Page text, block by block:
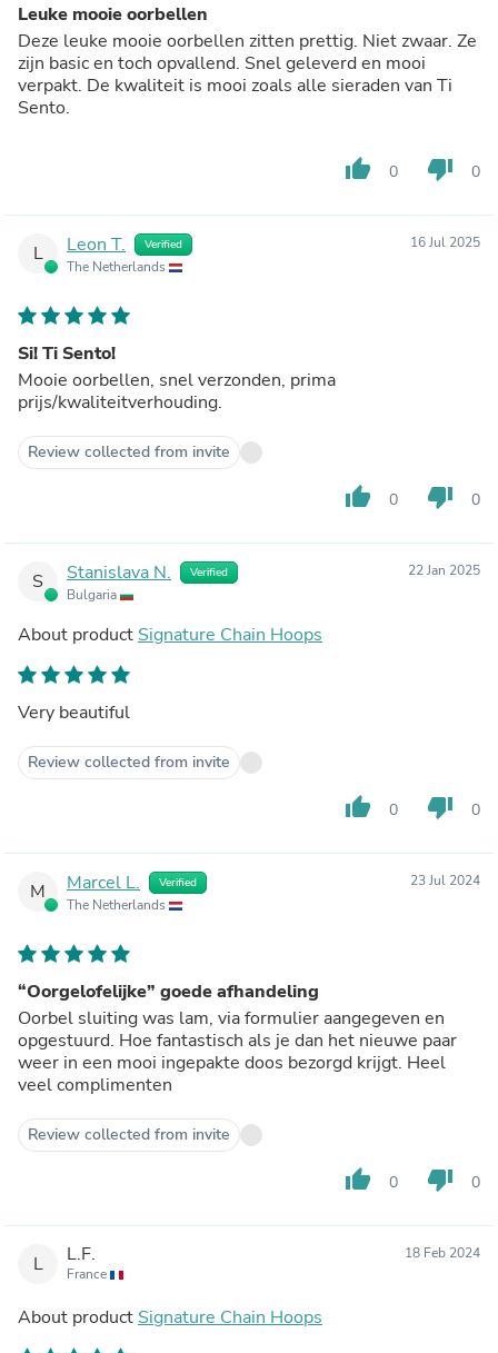
Leuke mooie oorbellen
Deze leuke mooie oorbellen zitten prettig. Niet zwaar. Ze
zijn basic en toch opvallend. Snel geleverd en mooi
verpakt. De kwaliteit is mooi zoals alle sieraden van Ti
Sento.
thumb_up 0 thumb_down 0
L Leon T. Verified
The Netherlands
16 Jul 2025
Si! Ti Sento!
Mooie oorbellen, snel verzonden, prima
prijs/kwaliteitverhouding.
Review collected from invite
thumb_up 0 thumb_down 0
S Stanislava N. Verified
Bulgaria
22 Jan 2025
About product Signature Chain Hoops
Very beautiful
Review collected from invite
thumb_up 0 thumb_down 0
M Marcel L. Verified
The Netherlands
23 Jul 2024
“Oorgelofelijke” goede afhandeling
Oorbel sluiting was lam, via formulier aangegeven en
opgestuurd. Hoe fantastisch als je dan het nieuwe paar
weer in een mooi ingepakte doos bezorgd krijgt. Heel
veel complimenten
Review collected from invite
thumb_up 0 thumb_down 0
L L.F.
France
18 Feb 2024
About product Signature Chain Hoops